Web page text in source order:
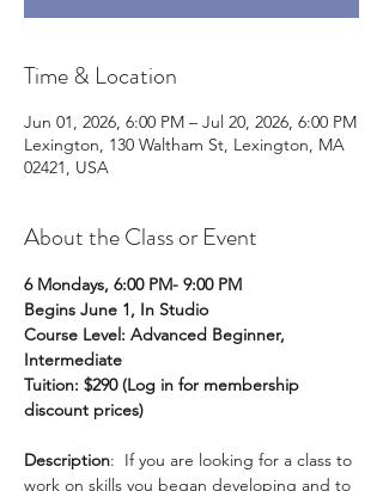
Time & Location
Jun 01, 2026, 6:00 PM – Jul 20, 2026, 6:00 PM
Lexington, 130 Waltham St, Lexington, MA
02421, USA
About the Class or Event
6 Mondays, 6:00 PM- 9:00 PM
Begins June 1, In Studio
Course Level: Advanced Beginner,
Intermediate
Tuition: $290 (Log in for membership
discount prices)
Description:  If you are looking for a class to
work on skills you began developing and to